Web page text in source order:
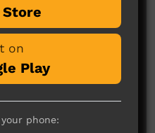
here yet
on
Play
phone: